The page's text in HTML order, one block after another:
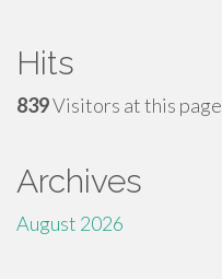
Hits
839Visitors at this page
Archives
August 2026